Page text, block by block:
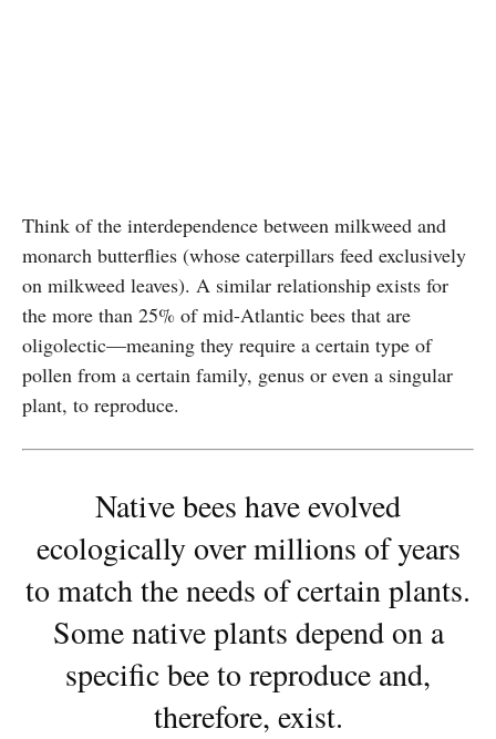
Think of the interdependence between milkweed and
monarch butterflies (whose caterpillars feed exclusively
on milkweed leaves). A similar relationship exists for
the more than 25% of mid-Atlantic bees that are
oligolectic—meaning they require a certain type of
pollen from a certain family, genus or even a singular
plant, to reproduce.
Native bees have evolved
ecologically over millions of years
to match the needs of certain plants.
Some native plants depend on a
specific bee to reproduce and,
therefore, exist.